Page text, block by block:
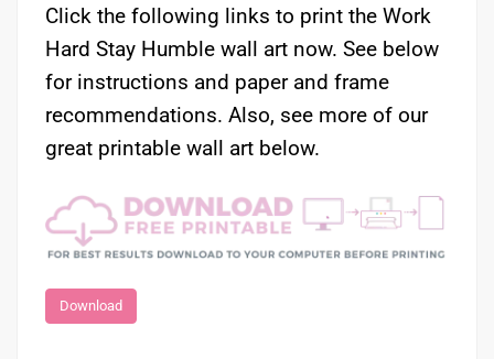
Click the following links to print the Work
Hard Stay Humble wall art now. See below
for instructions and paper and frame
recommendations. Also, see more of our
great printable wall art below.
Download